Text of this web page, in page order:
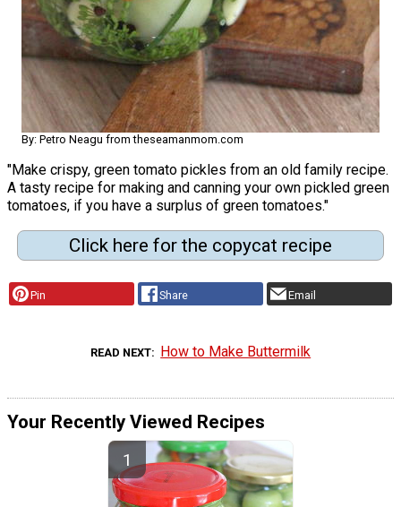
By: Petro Neagu from theseamanmom.com
"Make crispy, green tomato pickles from an old family recipe.
A tasty recipe for making and canning your own pickled green
tomatoes, if you have a surplus of green tomatoes."
Click here for the copycat recipe
Pin Share Email
READ NEXT How to Make Buttermilk
Your Recently Viewed Recipes